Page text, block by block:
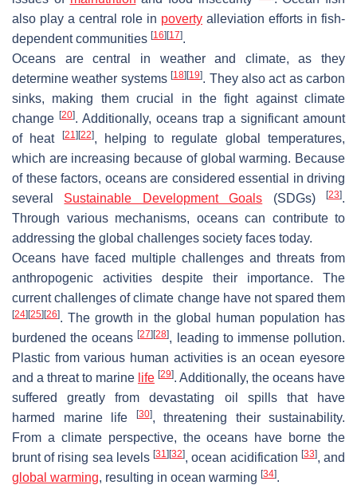
also play a central role in poverty alleviation efforts in fish-
dependent communities [16] [17].
Oceans are central in weather and climate, as they
determine weather systems[18] [19]. They also act as carbon
sinks, making them crucial in the fight against climate
change [20]. Additionally, oceans trap a significant amount
of heat
[21] [22], helping to regulate global temperatures,
which are increasing because of global warming. Because
of these factors, oceans are considered essential in driving
several Sustainable Development Goals (SDGs)[23].
Through various mechanisms, oceans can contribute to
addressing the global challenges society faces today.
Oceans have faced multiple challenges and threats from
anthropogenic activities despite their importance. The
current challenges of climate change have not spared them
[24] [25] [26]. The growth in the global human population has
burdened the oceans[27] [28], leading to immense pollution.
Plastic from various human activities is an ocean eyesore
and a threat to marine life [29]. Additionally, the oceans have
suffered greatly from devastating oil spills that have
harmed marine life
[30], threatening their sustainability.
From a climate perspective, the oceans have borne the
brunt of rising sea levels[31] [32], ocean acidification [33], and
global warming, resulting in ocean warming [34].